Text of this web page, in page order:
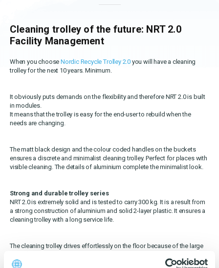
Window cleaning equipment
NMF certifications
Product finder
NMF mile stones
TCO – cost savings
Maintenance
NMF’s sustainability journey
DA EN
Download katalog
Download katalog
Cleaning trolley of the future: NRT 2.0
Facility Management
When you choose Nordic Recycle Trolley 2.0 you will have a cleaning
trolley for the next 10 years. Minimum.
It obviously puts demands on the flexibility and therefore NRT 2.0 is built
in modules.
It means that the trolley is easy for the end-user to rebuild when the
needs are changing.
The matt black design and the colour coded handles on the buckets
ensures a discrete and minimalist cleaning trolley. Perfect for places with
visible cleaning. The details of aluminium complete the minimalist look.
Strong and durable trolley series
NRT 2.0 is extremely solid and is tested to carry 300 kg. It is a result from
a strong construction of aluminium and solid 2-layer plastic. It ensures a
cleaning trolley with a long service life.
The cleaning trolley drives effortlessly on the floor because of the large
The trolley is easy to push forward and just as easy to manoeuvre.